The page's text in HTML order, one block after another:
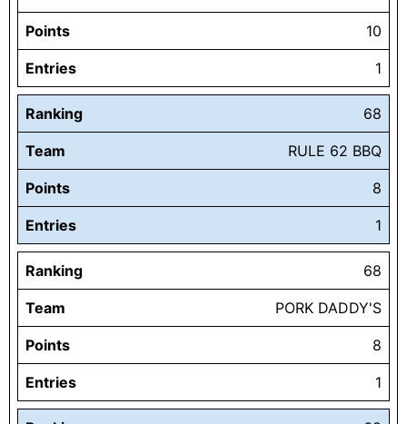
Points 10
Entries 1
Ranking 68
Team RULE 62 BBQ
Points 8
Entries 1
Ranking 68
Team PORK DADDY'S
Points 8
Entries 1